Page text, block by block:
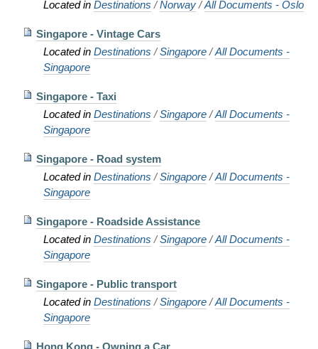
Located in Destinations /Norway /All Documents - Oslo
Singapore - Vintage Cars
Located in Destinations /Singapore /All Documents -
Singapore
Singapore - Taxi
Located in Destinations /Singapore /All Documents -
Singapore
Singapore - Road system
Located in Destinations /Singapore /All Documents -
Singapore
Singapore - Roadside Assistance
Located in Destinations /Singapore /All Documents -
Singapore
Singapore - Public transport
Located in Destinations /Singapore /All Documents -
Singapore
Hong Kong - Owning a Car